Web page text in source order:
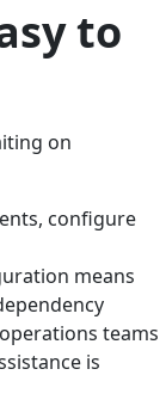
to
on
configure
means
teams
is